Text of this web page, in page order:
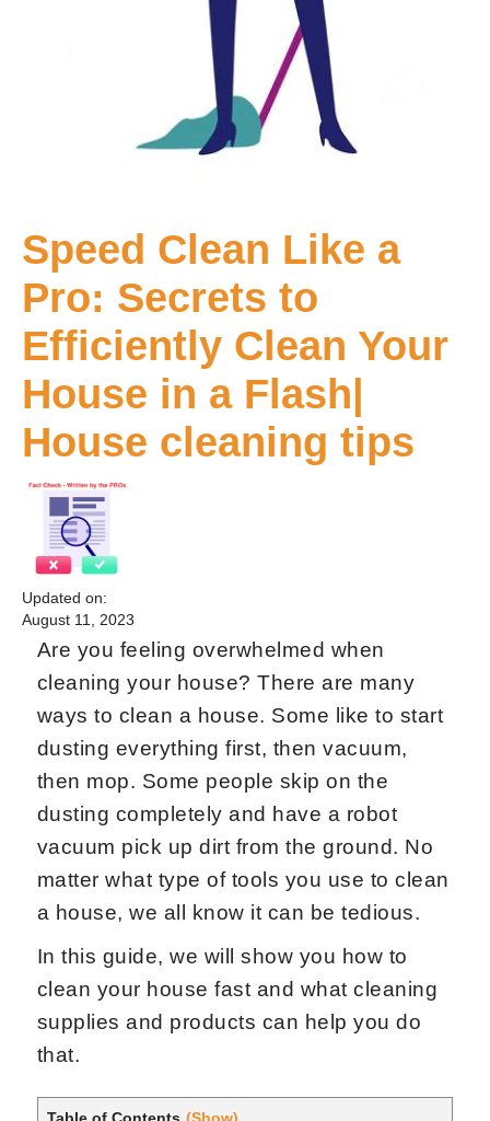
Request Now
Speed Clean Like a
Pro: Secrets to
Efficiently Clean Your
House in a Flash|
House cleaning tips
Updated on:
August 11, 2023
Are you feeling overwhelmed when
cleaning your house? There are many
ways to clean a house. Some like to start
dusting everything first, then vacuum,
then mop. Some people skip on the
dusting completely and have a robot
vacuum pick up dirt from the ground. No
matter what type of tools you use to clean
a house, we all know it can be tedious.
In this guide, we will show you how to
clean your house fast and what cleaning
supplies and products can help you do
that.